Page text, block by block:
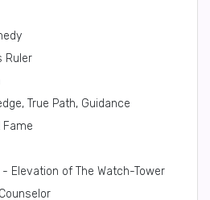
Ruler
True Path, Guidance
- Elevation of The Watch-Tower